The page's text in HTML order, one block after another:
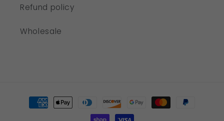
Refund policy
Wholesale
Payment
methods